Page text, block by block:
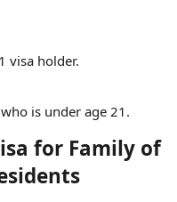
visa holder.
is under age 21.
for Family of